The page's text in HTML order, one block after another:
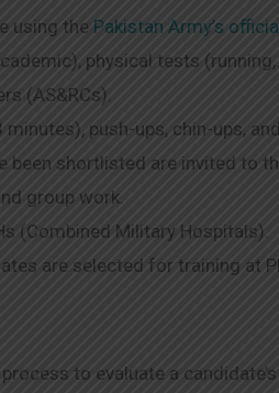
using the Pakistan Army’s
physical tests
(AS&RCs).
push-ups, chin-ups,
been shortlisted are invited to
group work.
(Combined Military Hospitals).
are selected for training at
to evaluate a